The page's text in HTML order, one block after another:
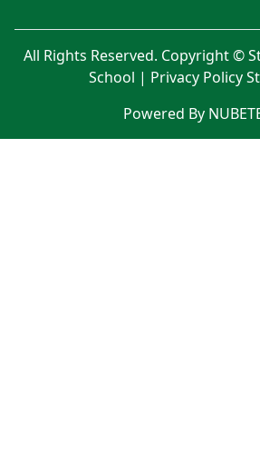
All Rights Reserved. Copyright ©
School | Privacy Policy
Powered By